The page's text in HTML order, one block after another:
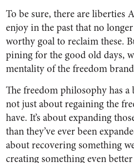
To be sure, there are liberties
enjoy in the past that no longer
worthy goal to reclaim these.
pining for the good old days,
mentality of the freedom
The freedom philosophy has a
not just about regaining the
have. It’s about expanding
than they’ve ever been
about recovering something
creating something even better